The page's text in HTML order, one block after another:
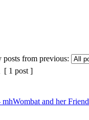
posts from previous:
[ 1 post ]
and her